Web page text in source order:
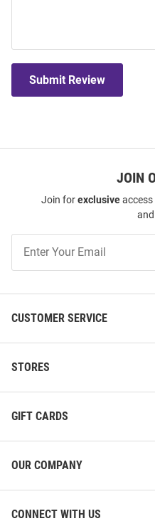
Submit Review
JOIN
Join forexclusiveaccess
Our
CUSTOMER SERVICE
STORES
GIFT CARDS
OUR COMPANY
CONNECT WITH US